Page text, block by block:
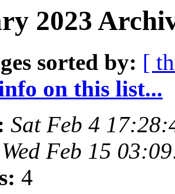
2023
sorted by: [
on this list...
Sat Feb 4
Wed Feb 15
4